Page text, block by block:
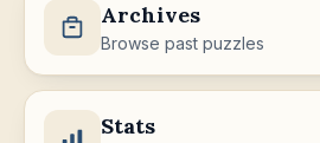
Archives
Browse past puzzles
Stats